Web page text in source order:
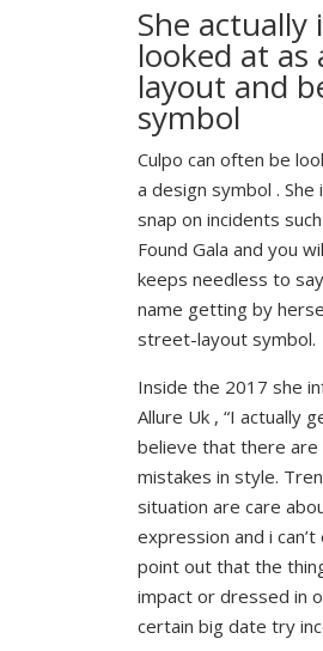
She actually
looked at as
layout and
symbol
Culpo can often be
a design symbol . She
snap on incidents
Found Gala and you
keeps needless to
name getting by
street-layout symbol.
Inside the 2017 she
Allure Uk , “I actually
believe that there are
mistakes in style.
situation are care
expression and i
point out that the
impact or dressed in
certain big date try